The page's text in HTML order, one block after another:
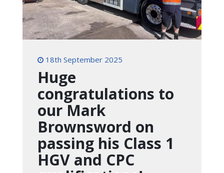
18th September 2025
Huge
congratulations to
our Mark
Brownsword on
passing his Class 1
HGV and CPC